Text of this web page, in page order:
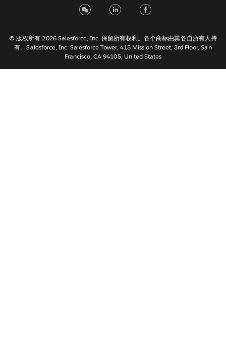
Italiano
한국어
Nederlands
© 版权所有 2026 Salesforce, Inc. 保留所有权利。各个商标由其各自所有人持
有。Salesforce, Inc. Salesforce Tower, 415 Mission Street, 3rd Floor, San
Francisco, CA 94105, United States